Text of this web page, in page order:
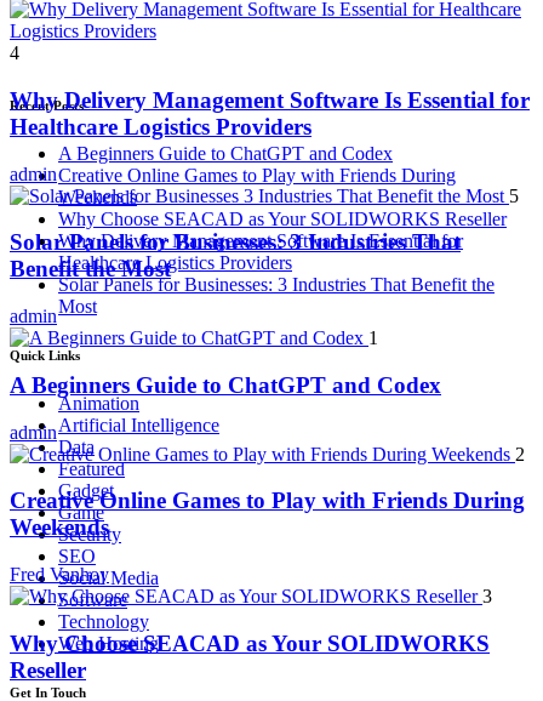
4
Why Delivery Management Software Is Essential for
Healthcare Logistics Providers
admin
5
Solar Panels for Businesses: 3 Industries That
Benefit the Most
admin
1
A Beginners Guide to ChatGPT and Codex
admin
2
Creative Online Games to Play with Friends During
Weekends
Fred Vanhoy
3
Why Choose SEACAD as Your SOLIDWORKS
Reseller
Recent Posts
A Beginners Guide to ChatGPT and Codex
Creative Online Games to Play with Friends During
Weekends
Why Choose SEACAD as Your SOLIDWORKS Reseller
Why Delivery Management Software Is Essential for
Healthcare Logistics Providers
Solar Panels for Businesses: 3 Industries That Benefit the
Most
Quick Links
Animation
Artificial Intelligence
Data
Featured
Gadget
Game
Security
SEO
Social Media
Software
Technology
Web Hosting
Get In Touch